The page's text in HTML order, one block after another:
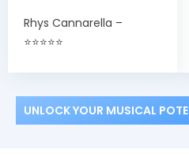
Rhys Cannarella –
⭐⭐⭐⭐⭐
UNLOCK YOUR MUSICAL